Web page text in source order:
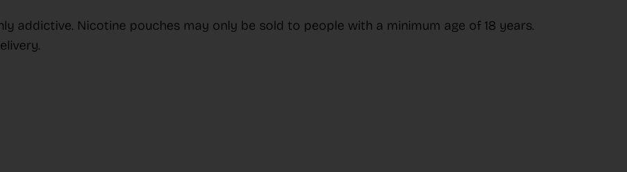
addictive. Nicotine pouches may only be sold to people with a minimum age of 18 years.